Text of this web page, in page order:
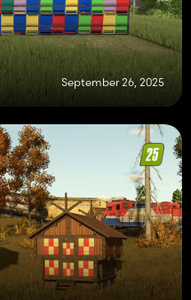
September 26, 2025